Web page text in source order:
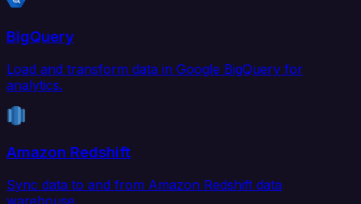
BigQuery
Load and transform data in Google BigQuery for
analytics.
Amazon Redshift
Sync data to and from Amazon Redshift data